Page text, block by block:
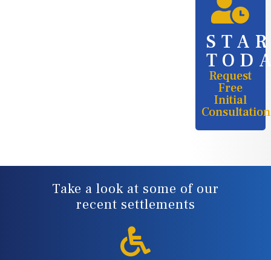
Request
Free
Initial
Consultation
Take a look at some of our
recent settlements